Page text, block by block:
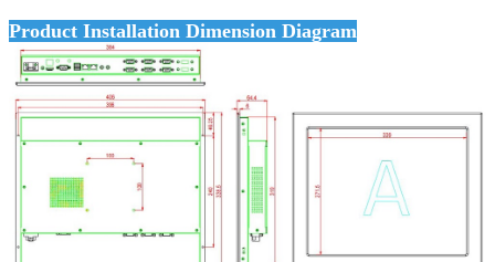
Product Installation Dimension Diagram